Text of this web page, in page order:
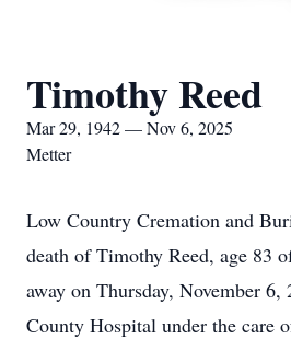
Timothy Reed
Mar 29, 1942 — Nov 6, 2025
Metter
Low Country Cremation and
death of Timothy Reed, age 83
away on Thursday, November 6,
County Hospital under the care